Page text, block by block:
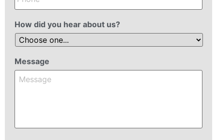
How did you hear about us?
Message